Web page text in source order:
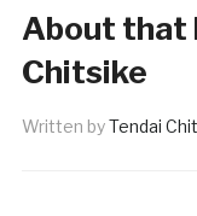
About that
Chitsike
Written byTendai